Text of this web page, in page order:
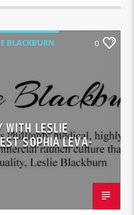
BLACKBURN 0
WITH LESLIE
SOPHIA LEVA-